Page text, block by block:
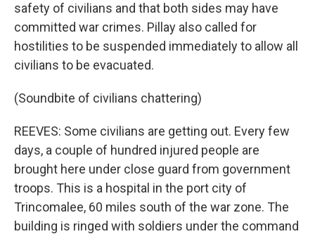
safety of civilians and that both sides may have
committed war crimes. Pillay also called for
hostilities to be suspended immediately to allow all
civilians to be evacuated.
(Soundbite of civilians chattering)
REEVES: Some civilians are getting out. Every few
days, a couple of hundred injured people are
brought here under close guard from government
troops. This is a hospital in the port city of
Trincomalee, 60 miles south of the war zone. The
building is ringed with soldiers under the command